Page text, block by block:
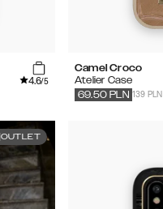
4.6/5
Camel Croco
Atelier Case
139 PLN
69.50 PLN
OUTLET